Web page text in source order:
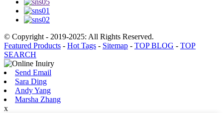
© Copyright - 2019-2025: All Rights Reserved.
Featured Products - Hot Tags - Sitemap - TOP BLOG - TOP
SEARCH
Send Email
Sara Ding
Andy Yang
Marsha Zhang
x